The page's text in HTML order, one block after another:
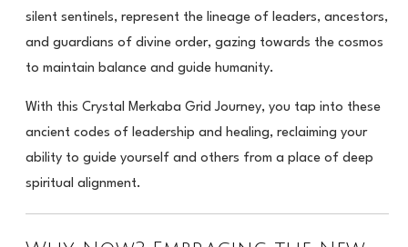
silent sentinels, represent the lineage of leaders, ancestors,
and guardians of divine order, gazing towards the cosmos
to maintain balance and guide humanity.
With this Crystal Merkaba Grid Journey, you tap into these
ancient codes of leadership and healing, reclaiming your
ability to guide yourself and others from a place of deep
spiritual alignment.